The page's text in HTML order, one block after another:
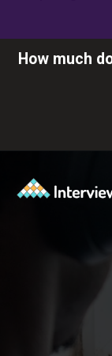
How much